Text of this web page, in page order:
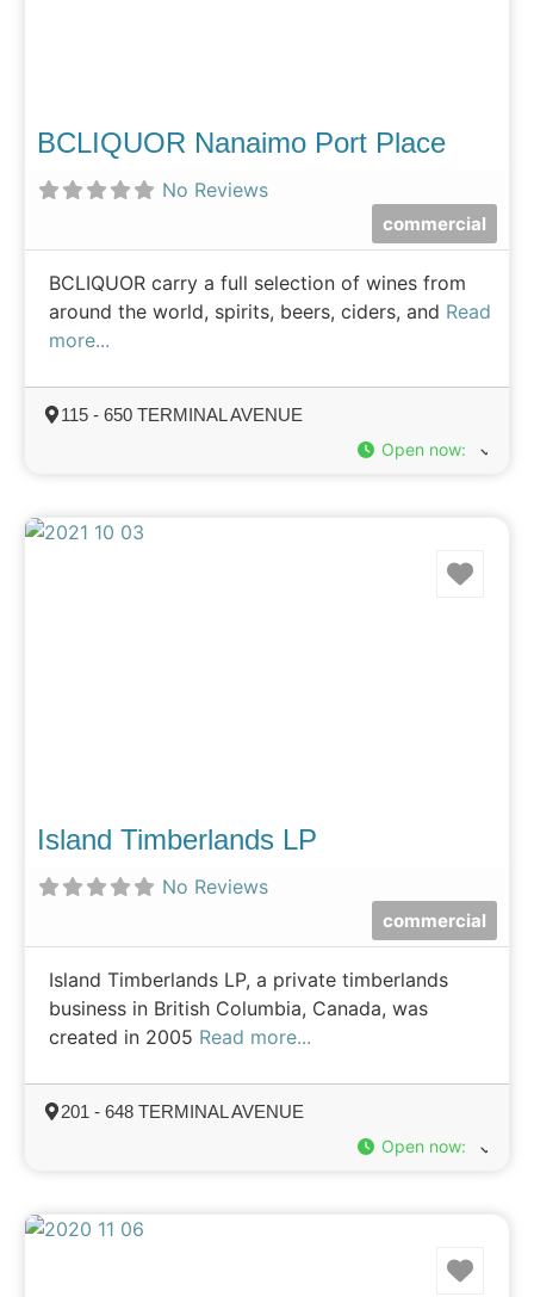
BCLIQUOR Nanaimo Port Place
No Reviews
commercial
BCLIQUOR carry a full selection of wines from
around the world, spirits, beers, ciders, and Read
more...
115 - 650 TERMINAL AVENUE
Open now:
Island Timberlands LP
No Reviews
commercial
Island Timberlands LP, a private timberlands
business in British Columbia, Canada, was
created in 2005 Read more...
201 - 648 TERMINAL AVENUE
Open now: